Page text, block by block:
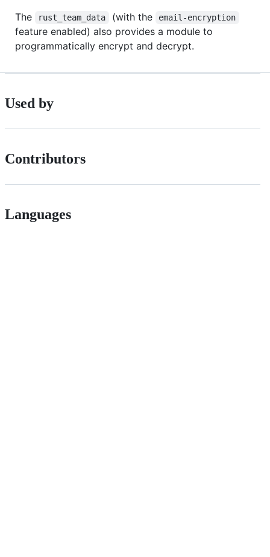
The rust_team_data (with the email-encryption
feature enabled) also provides a module to
programmatically encrypt and decrypt.
Used by
Contributors
Languages